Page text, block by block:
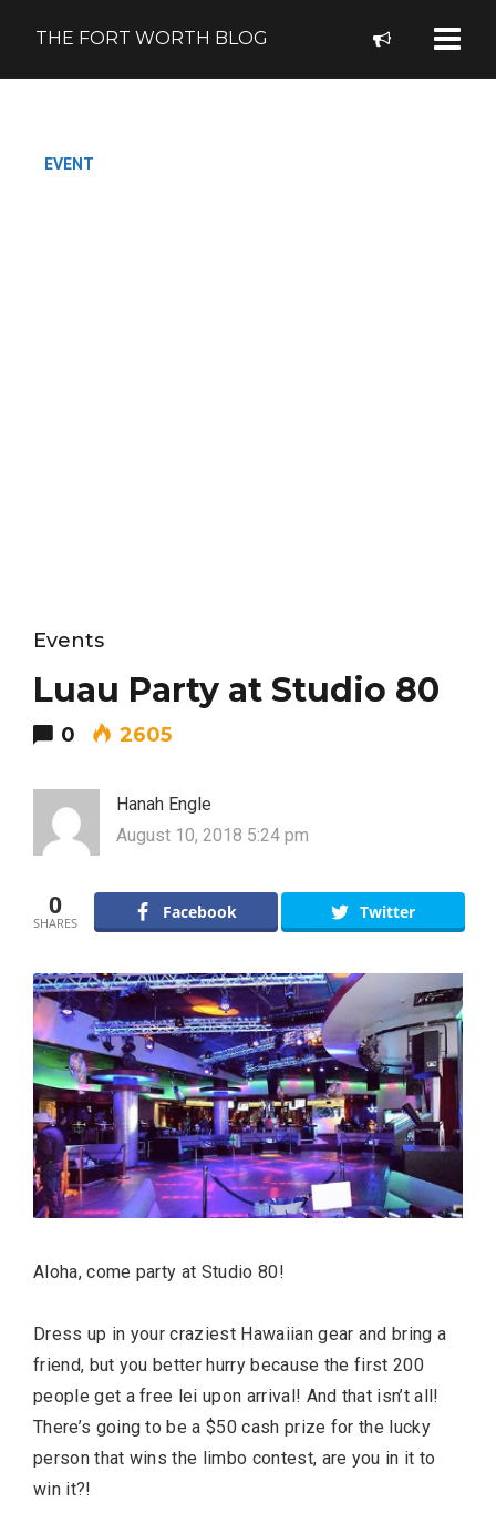
THE FORT WORTH BLOG
EVENT
Events
Luau Party at Studio 80
0 2605
Hanah Engle
August 10, 2018 5:24 pm
0
SHARES
Facebook Twitter
Aloha, come party at Studio 80!
Dress up in your craziest Hawaiian gear and bring a
friend, but you better hurry because the first 200
people get a free lei upon arrival! And that isn’t all!
There’s going to be a $50 cash prize for the lucky
person that wins the limbo contest, are you in it to
win it?!